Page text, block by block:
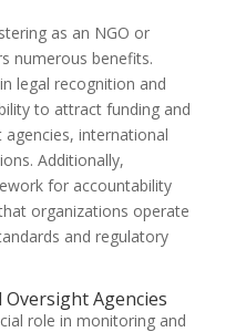
as an NGO or
numerous benefits.
legal recognition and
to attract funding and
international
Additionally,
for accountability
organizations operate
and regulatory
Agencies
role in monitoring and